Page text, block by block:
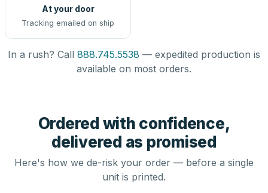
At your door
Tracking emailed on ship
In a rush? Call 888.745.5538 — expedited production is
available on most orders.
Ordered with confidence,
delivered as promised
Here's how we de-risk your order — before a single
unit is printed.